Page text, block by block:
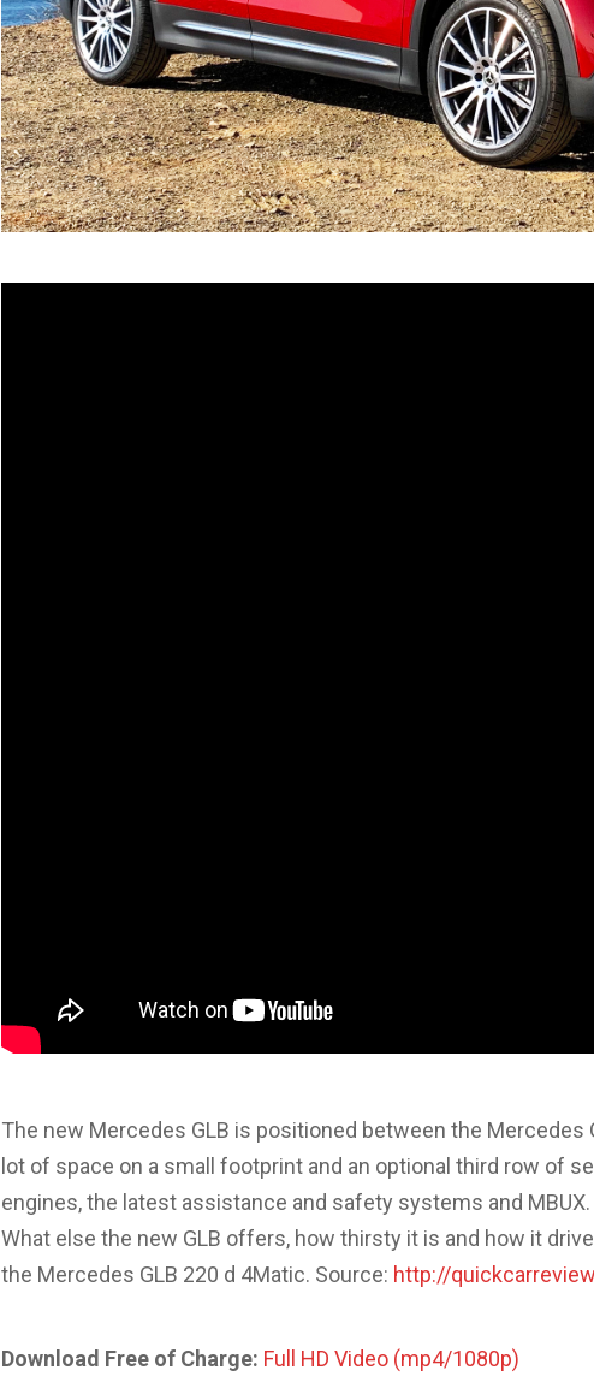
The new Mercedes GLB is positioned between the Mercedes
lot of space on a small footprint and an optional third row of
engines, the latest assistance and safety systems and MBUX.
What else the new GLB offers, how thirsty it is and how it
the Mercedes GLB 220 d 4Matic. Source: http://
Download Free of Charge: Full HD Video (mp4/1080p)